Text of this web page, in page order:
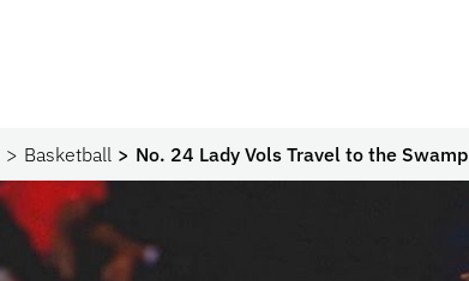
Basketball No. 24 Lady Vols Travel to the Swamp